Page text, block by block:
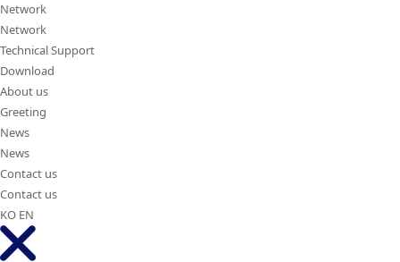
Network
Network
Technical Support
Download
About us
Greeting
News
News
Contact us
Contact us
KO EN